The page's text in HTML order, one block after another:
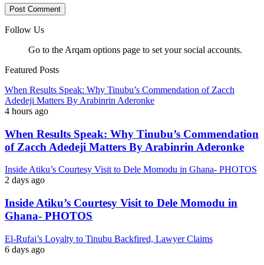
Follow Us
Go to the Arqam options page to set your social accounts.
Featured Posts
When Results Speak: Why Tinubu’s Commendation of Zacch
Adedeji Matters By Arabinrin Aderonke
4 hours ago
When Results Speak: Why Tinubu’s Commendation
of Zacch Adedeji Matters By Arabinrin Aderonke
Inside Atiku’s Courtesy Visit to Dele Momodu in Ghana- PHOTOS
2 days ago
Inside Atiku’s Courtesy Visit to Dele Momodu in
Ghana- PHOTOS
El-Rufai’s Loyalty to Tinubu Backfired, Lawyer Claims
6 days ago